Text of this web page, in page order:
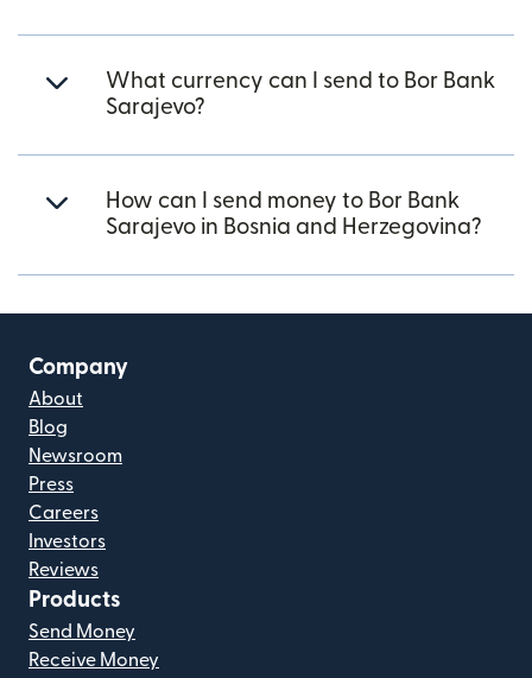
What currency can I send to Bor Bank
Sarajevo?
How can I send money to Bor Bank
Sarajevo in Bosnia and Herzegovina?
Company
About
Blog
Newsroom
Press
Careers
Investors
Reviews
Products
Send Money
Receive Money